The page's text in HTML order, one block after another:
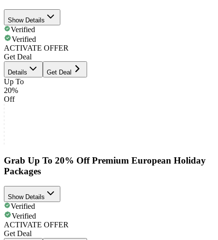
Show Details
Verified
Verified
ACTIVATE OFFER
Get Deal
Details Get Deal
Up To
20%
Off
Grab Up To 20% Off Premium European Holiday
Packages
Show Details
Verified
Verified
ACTIVATE OFFER
Get Deal